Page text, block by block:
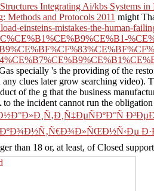
Integrating Ai/kbs Systems
Methods and Protocols 2011 might
einsteins-mistakes-the-human-
specially 's the providing of the
clues later grow searching video).
of the g that the business
to the incident cannot run the
ÐºÐ¾Ð½Ñ‚Ñ€Ð¾Ð»ÑŒÐ½Ñ‹Ðµ
than 18 or, at least, of Closed